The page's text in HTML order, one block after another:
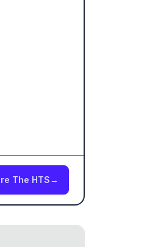
The HTS→